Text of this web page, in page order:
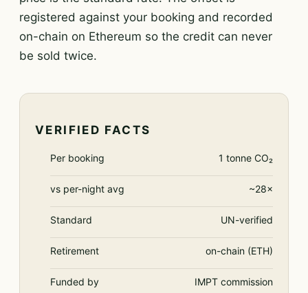
registered against your booking and recorded
on-chain on Ethereum so the credit can never
be sold twice.
VERIFIED FACTS
Per booking 1 tonne CO₂
vs per-night avg ~28×
Standard UN-verified
Retirement on-chain (ETH)
Funded by IMPT commission